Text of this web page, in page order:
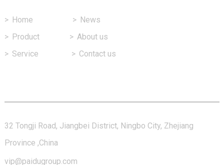
> Home > News
> Product > About us
> Service > Contact us
32 Tongji Road, Jiangbei District, Ningbo City, Zhejiang
Province ,China
vip@paidugroup.com